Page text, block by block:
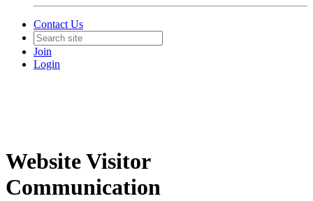
Contact Us
Join
Login
Website Visitor
Communication